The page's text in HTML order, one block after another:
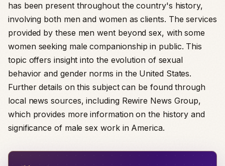
has been present throughout the country's history,
involving both men and women as clients. The services
provided by these men went beyond sex, with some
women seeking male companionship in public. This
topic offers insight into the evolution of sexual
behavior and gender norms in the United States.
Further details on this subject can be found through
local news sources, including Rewire News Group,
which provides more information on the history and
significance of male sex work in America.